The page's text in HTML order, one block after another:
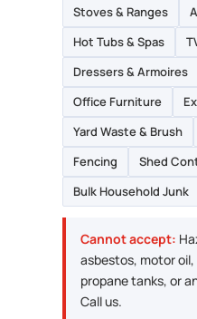
Stoves & Ranges
Hot Tubs & Spas
Dressers & Armoires
Office Furniture
Yard Waste & Brush
Fencing
Shed
Bulk Household Junk
Cannot accept:
asbestos, motor
propane tanks, or
Call us.